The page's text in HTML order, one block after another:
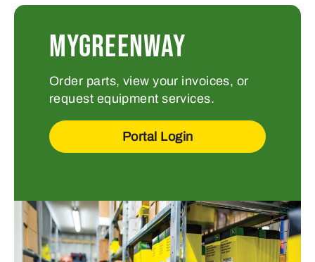
MYGREENWAY
Order parts, view your invoices, or
request equipment services.
Portal Login